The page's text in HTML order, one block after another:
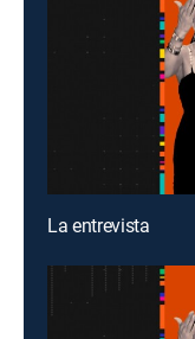
La entrevista